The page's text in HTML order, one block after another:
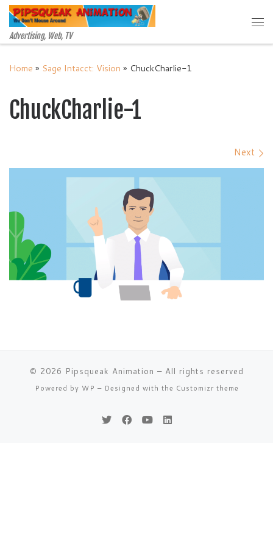
Skip to content
Advertising, Web, TV
Home » Sage Intacct: Vision » ChuckCharlie-1
ChuckCharlie-1
Next
© 2026 Pipsqueak Animation – All rights reserved
Powered by WP – Designed with the Customizr theme